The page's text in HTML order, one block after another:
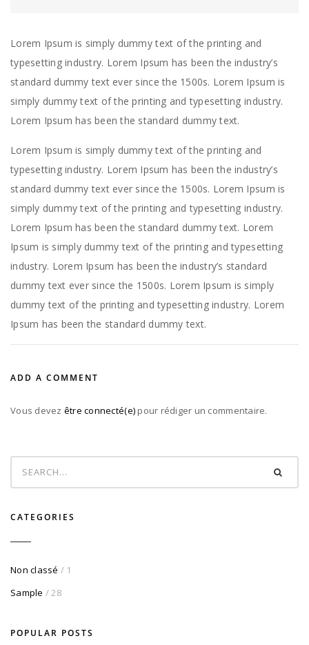
Lorem Ipsum is simply dummy text of the printing and
typesetting industry. Lorem Ipsum has been the industry’s
standard dummy text ever since the 1500s. Lorem Ipsum is
simply dummy text of the printing and typesetting industry.
Lorem Ipsum has been the standard dummy text.
Lorem Ipsum is simply dummy text of the printing and
typesetting industry. Lorem Ipsum has been the industry’s
standard dummy text ever since the 1500s. Lorem Ipsum is
simply dummy text of the printing and typesetting industry.
Lorem Ipsum has been the standard dummy text. Lorem
Ipsum is simply dummy text of the printing and typesetting
industry. Lorem Ipsum has been the industry’s standard
dummy text ever since the 1500s. Lorem Ipsum is simply
dummy text of the printing and typesetting industry. Lorem
Ipsum has been the standard dummy text.
ADD A COMMENT
Vous devez être connecté(e) pour rédiger un commentaire.
CATEGORIES
Non classé / 1
Sample / 28
POPULAR POSTS